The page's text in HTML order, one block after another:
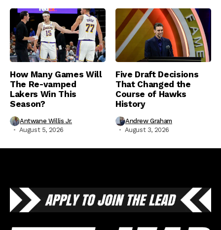
How Many Games Will
The Re-vamped
Lakers Win This
Season?
Antwane Willis Jr.
August 5, 2026
Five Draft Decisions
That Changed the
Course of Hawks
History
Andrew Graham
August 3, 2026